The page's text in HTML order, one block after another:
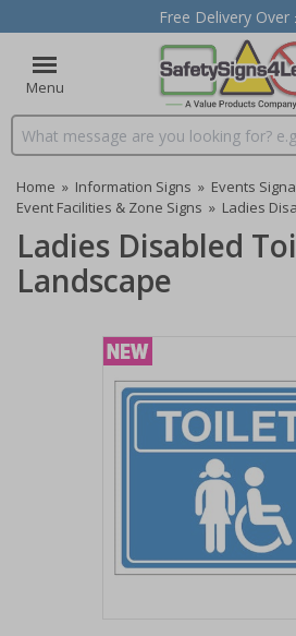
Free Delivery
Menu
Search input box
Home » Information Signs » Events
Event Facilities & Zone Signs » Ladies
Ladies Disabled
Landscape